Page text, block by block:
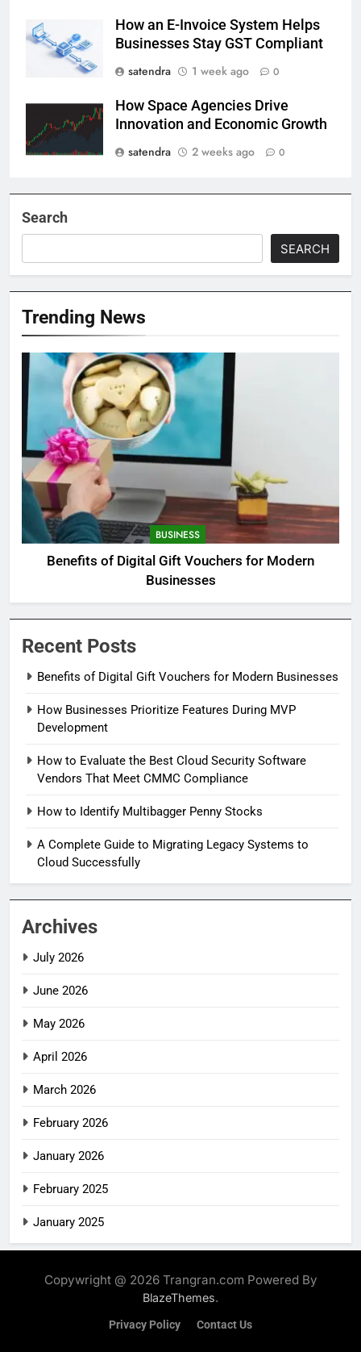
How an E-Invoice System Helps
Businesses Stay GST Compliant
satendra
1 week ago 0
How Space Agencies Drive
Innovation and Economic Growth
satendra
2 weeks ago 0
Search
SEARCH
Trending News
BUSINESS
Benefits of Digital Gift Vouchers for Modern
Businesses
Recent Posts
Benefits of Digital Gift Vouchers for Modern Businesses
How Businesses Prioritize Features During MVP
Development
How to Evaluate the Best Cloud Security Software
Vendors That Meet CMMC Compliance
How to Identify Multibagger Penny Stocks
A Complete Guide to Migrating Legacy Systems to
Cloud Successfully
Archives
July 2026
June 2026
May 2026
April 2026
March 2026
February 2026
January 2026
February 2025
January 2025
Copywright @ 2026 Trangran.com Powered By
BlazeThemes.
Privacy Policy Contact Us